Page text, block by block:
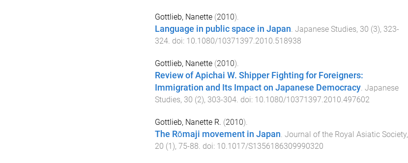
Gottlieb, Nanette(2010).
Language in public space in Japan. Japanese Studies, 30 (3), 323-
324. doi: 10.1080/10371397.2010.518938
Gottlieb, Nanette(2010).
Review of Apichai W. Shipper Fighting for Foreigners:
Immigration and Its Impact on Japanese Democracy. Japanese
Studies, 30 (2), 303-304. doi: 10.1080/10371397.2010.497602
Gottlieb, Nanette R. (2010).
The Rōmaji movement in Japan. Journal of the Royal Asiatic Society,
20 (1), 75-88. doi: 10.1017/S1356186309990320